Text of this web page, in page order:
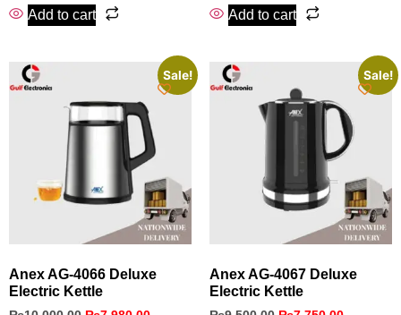
Add to cart Add to cart
Sale!
Anex AG-4066 Deluxe
Electric Kettle
Sale!
Anex AG-4067 Deluxe
Electric Kettle